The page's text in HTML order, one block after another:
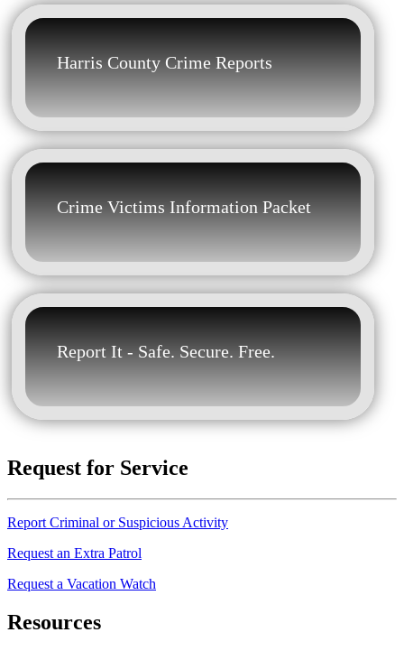
Harris County Crime Reports
Crime Victims Information Packet
Report It - Safe. Secure. Free.
Request for Service
Report Criminal or Suspicious Activity
Request an Extra Patrol
Request a Vacation Watch
Resources